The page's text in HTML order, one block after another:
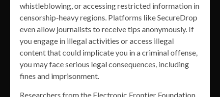
whistleblowing, or accessing restricted information in
censorship-heavy regions. Platforms like SecureDrop
even allow journalists to receive tips anonymously. If
you engage in illegal activities or access illegal
content that could implicate you in a criminal offense,
you may face serious legal consequences, including
fines and imprisonment.
Researchers from the Electronic Frontier Foundation